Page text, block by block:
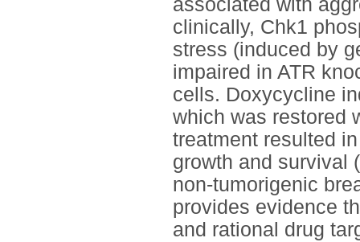
associated with
clinically, Chk1
stress (induced by
impaired in ATR
cells. Doxycycline
which was restored
treatment resulted
growth and survival
non-tumorigenic
provides evidence
and rational drug